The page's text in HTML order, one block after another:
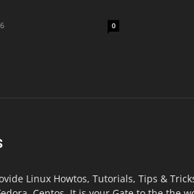
0
Linux Howtos, Tutorials, Tips &